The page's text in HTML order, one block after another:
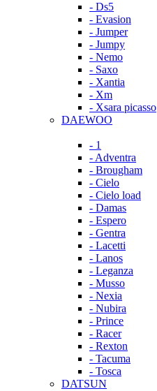
- Ds5
- Evasion
- Jumper
- Jumpy
- Nemo
- Saxo
- Xantia
- Xm
- Xsara picasso
DAEWOO
- 1
- Adventra
- Brougham
- Cielo
- Cielo load
- Damas
- Espero
- Gentra
- Lacetti
- Lanos
- Leganza
- Musso
- Nexia
- Nubira
- Prince
- Racer
- Rexton
- Tacuma
- Tosca
DATSUN